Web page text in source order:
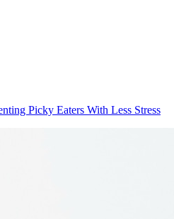
Picky Eaters With Less Stress